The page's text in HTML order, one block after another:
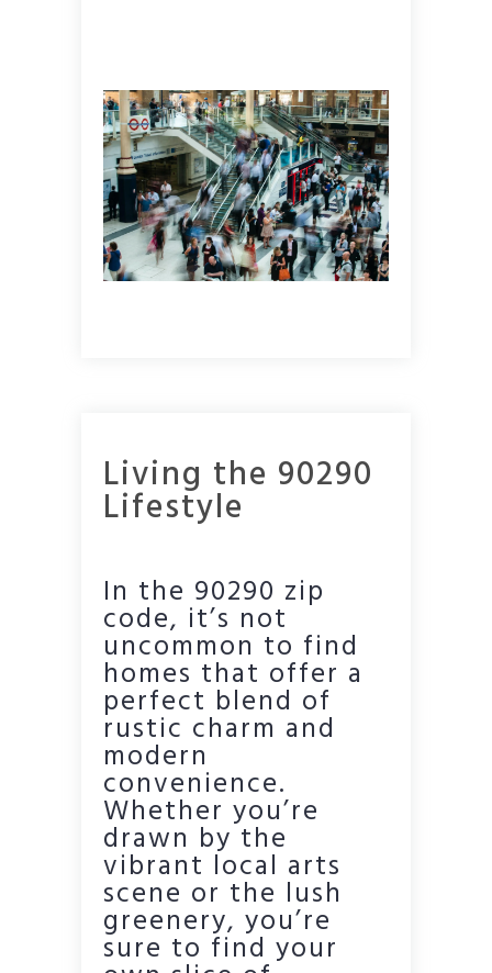
Living the 90290
Lifestyle
In the 90290 zip
code, it’s not
uncommon to find
homes that offer a
perfect blend of
rustic charm and
modern
convenience.
Whether you’re
drawn by the
vibrant local arts
scene or the lush
greenery, you’re
sure to find your